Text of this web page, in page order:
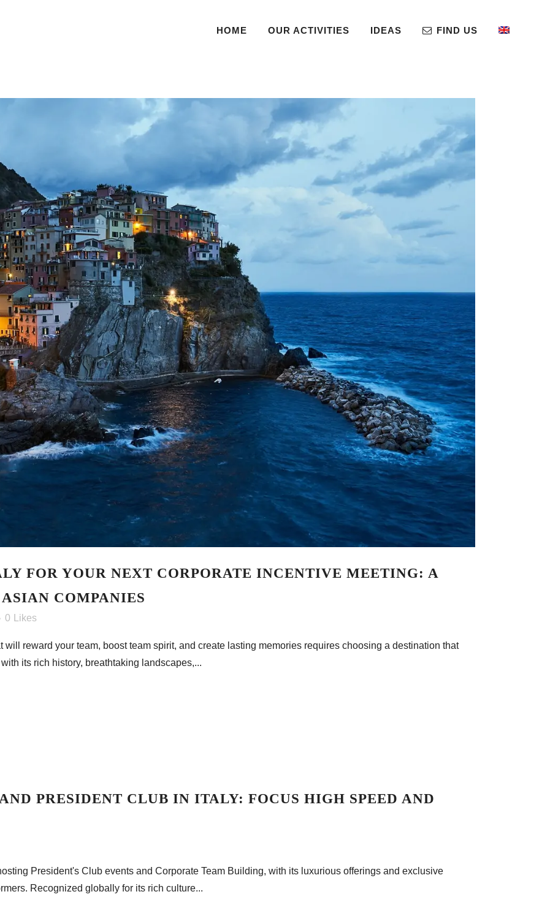
HOME OUR ACTIVITIES IDEAS FIND US
FOR YOUR NEXT CORPORATE INCENTIVE MEETING: A
COMPANIES
0 Likes
reward your team, boost team spirit, and create lasting memories requires choosing a destination that
its rich history, breathtaking landscapes,...
PRESIDENT CLUB IN ITALY: FOCUS HIGH SPEED AND
President's Club events and Corporate Team Building, with its luxurious offerings and exclusive
Recognized globally for its rich culture...